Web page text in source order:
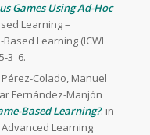
Games Using Ad-Hoc
Learning –
Learning (ICWL
3_6.
Colado, Manuel
Fernández-Manjón
Based Learning?. in
Learning